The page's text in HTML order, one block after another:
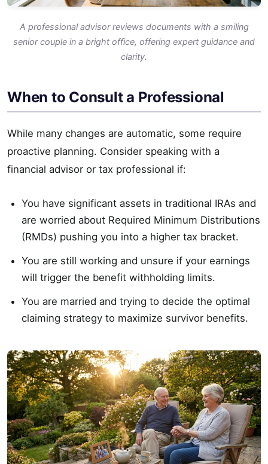
A professional advisor reviews documents with a smiling
senior couple in a bright office, offering expert guidance and
clarity.
When to Consult a Professional
While many changes are automatic, some require
proactive planning. Consider speaking with a
financial advisor or tax professional if:
You have significant assets in traditional IRAs and
are worried about Required Minimum Distributions
(RMDs) pushing you into a higher tax bracket.
You are still working and unsure if your earnings
will trigger the benefit withholding limits.
You are married and trying to decide the optimal
claiming strategy to maximize survivor benefits.